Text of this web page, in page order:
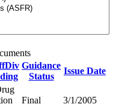
Guidance
Status
Issue Date
Final 3/1/2005